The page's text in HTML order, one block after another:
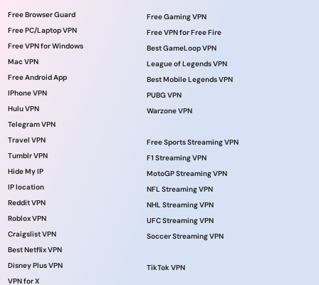
Free Browser Guard
Free PC/Laptop VPN
Free VPN for Windows
Mac VPN
Free Android App
IPhone VPN
Hulu VPN
Telegram VPN
Travel VPN
Tumblr VPN
Hide My IP
IP location
Reddit VPN
Roblox VPN
Craigslist VPN
Best Netflix VPN
Disney Plus VPN
VPN for X
Free Gaming VPN
Free VPN for Free Fire
Best GameLoop VPN
League of Legends VPN
Best Mobile Legends VPN
PUBG VPN
Warzone VPN
Free Sports Streaming VPN
F1 Streaming VPN
MotoGP Streaming VPN
NFL Streaming VPN
NHL Streaming VPN
UFC Streaming VPN
Soccer Streaming VPN
TikTok VPN